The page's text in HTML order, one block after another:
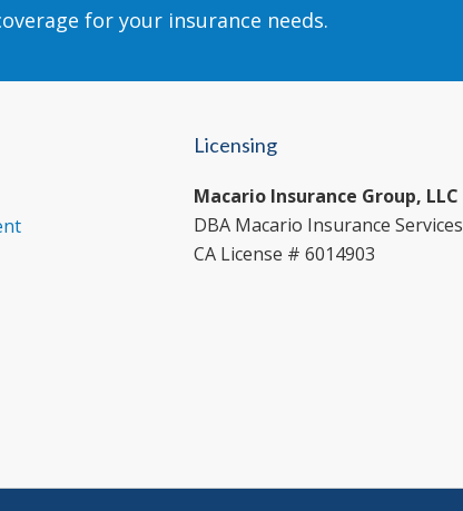
for your insurance needs.
Licensing
Macario Insurance Group, LLC
DBA Macario Insurance Services
CA License # 6014903